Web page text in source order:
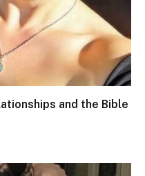
and the Bible